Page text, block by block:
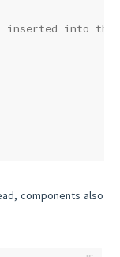
inserted into the
components also